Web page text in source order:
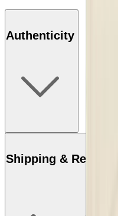
Authenticity
Shipping & Returns